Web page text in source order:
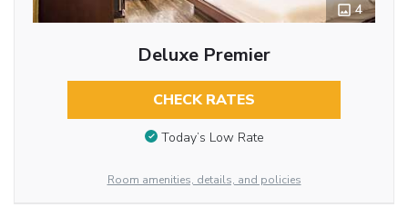
4
Deluxe Premier
CHECK RATES
Today’s Low Rate
Room amenities, details, and policies